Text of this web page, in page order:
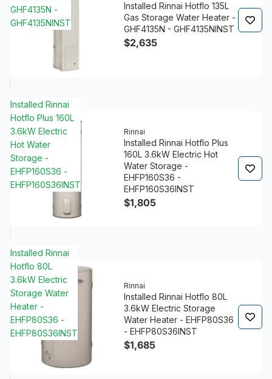
GHF4135N -
GHF4135NINST
Installed Rinnai Hotflo 135L
Gas Storage Water Heater -
GHF4135N - GHF4135NINST
$2,635
Installed Rinnai
Hotflo Plus 160L
3.6kW Electric
Hot Water
Storage -
EHFP160S36 -
EHFP160S36INST
Rinnai
Installed Rinnai Hotflo Plus
160L 3.6kW Electric Hot
Water Storage -
EHFP160S36 -
EHFP160S36INST
$1,805
Installed Rinnai
Hotflo 80L
3.6kW Electric
Storage Water
Heater -
EHFP80S36 -
EHFP80S36INST
Rinnai
Installed Rinnai Hotflo 80L
3.6kW Electric Storage
Water Heater - EHFP80S36
- EHFP80S36INST
$1,685